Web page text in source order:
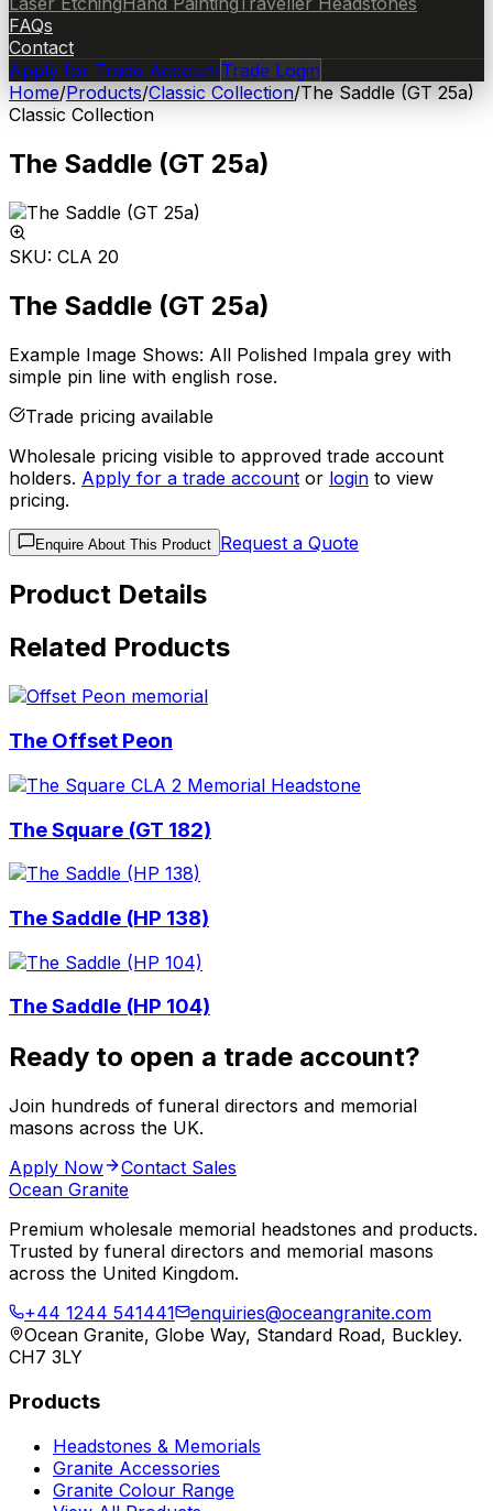
FAQs
Contact
Apply for Trade AccountTrade Login
Home/Products/Classic Collection/The Saddle (GT 25a)
Classic Collection
The Saddle (GT 25a)
SKU: CLA 20
The Saddle (GT 25a)
Example Image Shows: All Polished Impala grey with
simple pin line with english rose.
Trade pricing available
Wholesale pricing visible to approved trade account
holders. Apply for a trade account or login to view
pricing.
Enquire About This Product Request a Quote
Product Details
Related Products
The Offset Peon
The Square (GT 182)
The Saddle (HP 138)
The Saddle (HP 104)
Ready to open a trade account?
Join hundreds of funeral directors and memorial
masons across the UK.
Apply Now
Contact Sales
Ocean Granite
Premium wholesale memorial headstones and products.
Trusted by funeral directors and memorial masons
across the United Kingdom.
+44 1244 541441
enquiries@oceangranite.com
Ocean Granite, Globe Way, Standard Road, Buckley.
CH7 3LY
Products
Headstones & Memorials
Granite Accessories
Granite Colour Range